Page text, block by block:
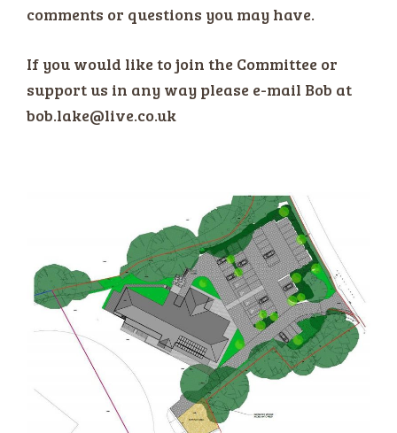
comments or questions you may have.
If you would like to join the Committee or
support us in any way please e-mail Bob at
bob.lake@live.co.uk